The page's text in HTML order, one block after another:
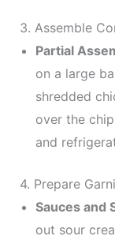
3. Assemble
Partial
on a large
shredded
over the
and
4. Prepare
Sauces and
out sour